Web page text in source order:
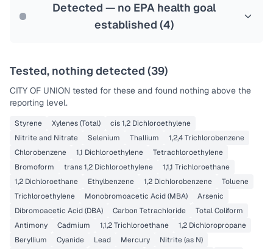
Detected — no EPA health goal
established (4)
Tested, nothing detected (39)
CITY OF UNION tested for these and found nothing above the
reporting level.
Styrene Xylenes (Total)
cis 1,2 Dichloroethylene
Nitrite and Nitrate
Selenium Thallium
1,2,4 Trichlorobenzene
Chlorobenzene
1,1 Dichloroethylene
Tetrachloroethylene
Bromoform
trans 1,2 Dichloroethylene
1,1,1 Trichloroethane
1,2 Dichloroethane
Ethylbenzene 1,2 Dichlorobenzene
Toluene
Trichloroethylene
Monobromoacetic Acid (MBA)
Arsenic
Dibromoacetic Acid (DBA)
Carbon Tetrachloride
Total Coliform
Antimony
Cadmium 1,1,2 Trichloroethane
1,2 Dichloropropane
Beryllium
Cyanide Lead Mercury
Nitrite (as N)